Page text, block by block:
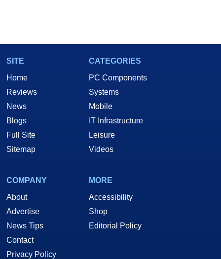
SITE
Home
Reviews
News
Blogs
Full Site
Sitemap
CATEGORIES
PC Components
Systems
Mobile
IT Infrastructure
Leisure
Videos
COMPANY
About
Advertise
News Tips
Contact
Privacy Policy
MORE
Accessibility
Shop
Editorial Policy